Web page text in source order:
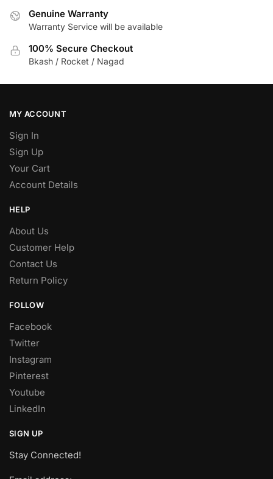
Genuine Warranty
Warranty Service will be available
100% Secure Checkout
Bkash / Rocket / Nagad
MY ACCOUNT
Sign In
Sign Up
Your Cart
Account Details
HELP
About Us
Customer Help
Contact Us
Return Policy
FOLLOW
Facebook
Twitter
Instagram
Pinterest
Youtube
LinkedIn
SIGN UP
Stay Connected!